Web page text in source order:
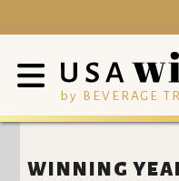
by BEVERAGE
WINNING